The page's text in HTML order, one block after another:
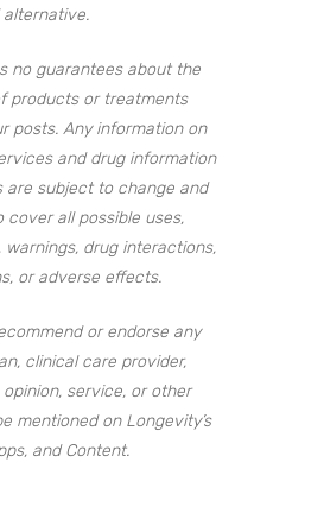
alternative.
no guarantees about the
products or treatments
posts. Any information on
and drug information
are subject to change and
cover all possible uses,
drug interactions,
or adverse effects.
or endorse any
clinical care provider,
service, or other
mentioned on Longevity’s
and Content.